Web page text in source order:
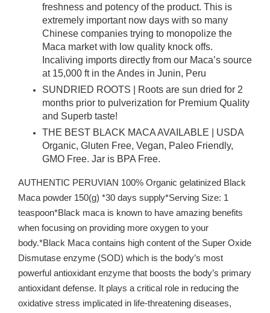
freshness and potency of the product. This is
extremely important now days with so many
Chinese companies trying to monopolize the
Maca market with low quality knock offs.
Incaliving imports directly from our Maca’s source
at 15,000 ft in the Andes in Junin, Peru
SUNDRIED ROOTS | Roots are sun dried for 2
months prior to pulverization for Premium Quality
and Superb taste!
THE BEST BLACK MACA AVAILABLE | USDA
Organic, Gluten Free, Vegan, Paleo Friendly,
GMO Free. Jar is BPA Free.
AUTHENTIC PERUVIAN 100% Organic gelatinized Black
Maca powder 150(g) *30 days supply*Serving Size: 1
teaspoon*Black maca is known to have amazing benefits
when focusing on providing more oxygen to your
body.*Black Maca contains high content of the Super Oxide
Dismutase enzyme (SOD) which is the body’s most
powerful antioxidant enzyme that boosts the body’s primary
antioxidant defense. It plays a critical role in reducing the
oxidative stress implicated in life-threatening diseases,